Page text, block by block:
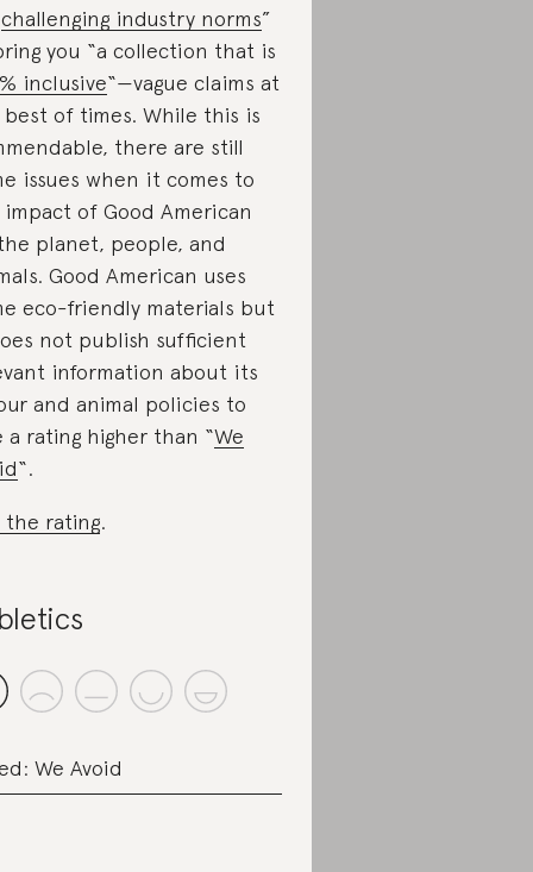
challenging industry norms”
you “a collection that is
inclusive“⁠—vague claims at
of times. While this is
there are still
issues when it comes to
of Good American
planet, people, and
Good American uses
eco-friendly materials but
not publish sufficient
information about its
and animal policies to
a rating higher than “We
“.
the rating.
We Avoid